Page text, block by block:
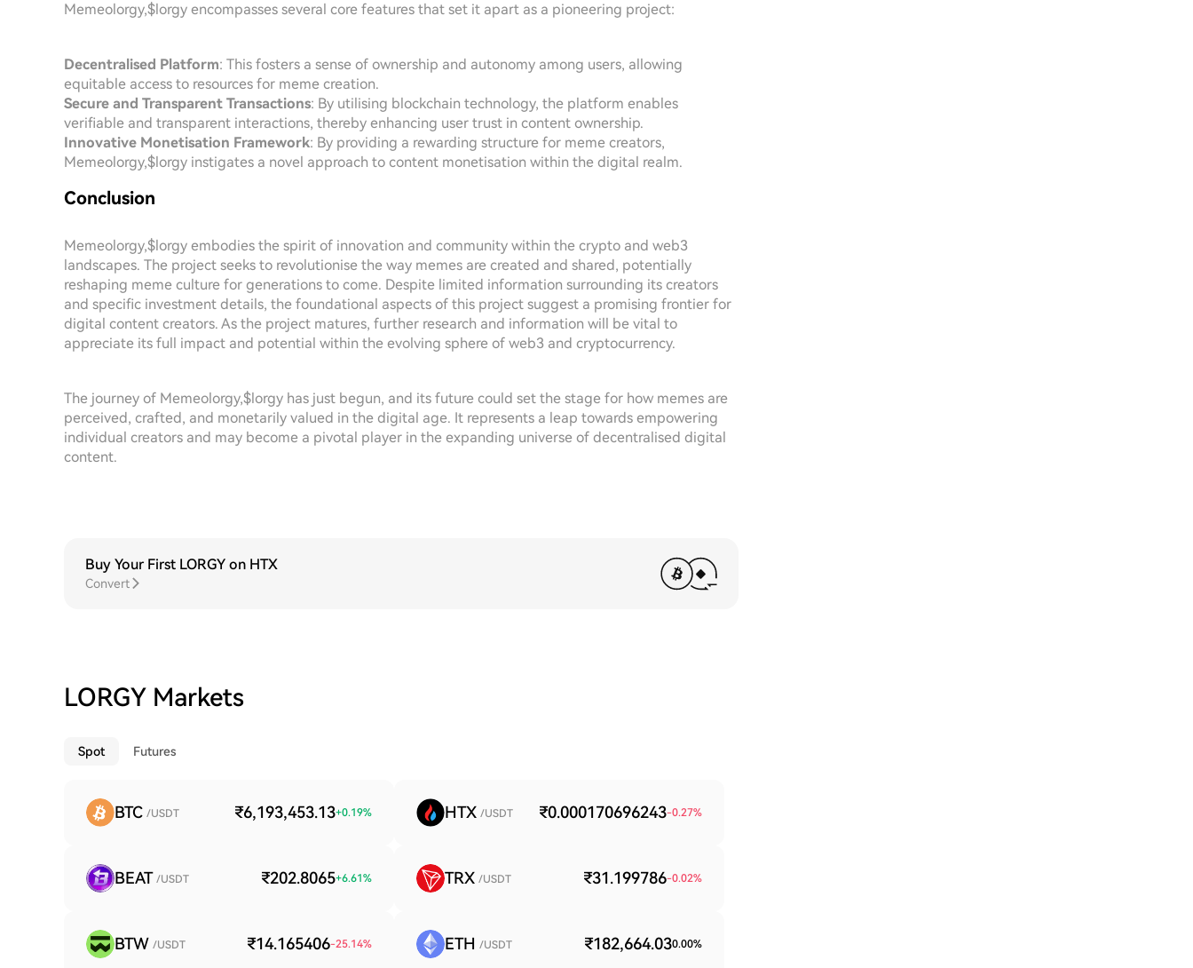
Memeolorgy,$lorgy encompasses several core features that set it apart as a pioneering project:
Decentralised Platform: This fosters a sense of ownership and autonomy among users, allowing
equitable access to resources for meme creation.
Secure and Transparent Transactions: By utilising blockchain technology, the platform enables
verifiable and transparent interactions, thereby enhancing user trust in content ownership.
Innovative Monetisation Framework: By providing a rewarding structure for meme creators,
Memeolorgy,$lorgy instigates a novel approach to content monetisation within the digital realm.
Conclusion
Memeolorgy,$lorgy embodies the spirit of innovation and community within the crypto and web3
landscapes. The project seeks to revolutionise the way memes are created and shared, potentially
reshaping meme culture for generations to come. Despite limited information surrounding its creators
and specific investment details, the foundational aspects of this project suggest a promising frontier for
digital content creators. As the project matures, further research and information will be vital to
appreciate its full impact and potential within the evolving sphere of web3 and cryptocurrency.
The journey of Memeolorgy,$lorgy has just begun, and its future could set the stage for how memes are
perceived, crafted, and monetarily valued in the digital age. It represents a leap towards empowering
individual creators and may become a pivotal player in the expanding universe of decentralised digital
content.
Buy Your First LORGY on HTX
Convert
LORGY Markets
Spot Futures
BTC /USDT ₹6,193,453.13+0.19% HTX /USDT ₹0.000170696243-0.27%
BEAT /USDT ₹202.8065+6.61% TRX /USDT ₹31.199786-0.02%
BTW /USDT ₹14.165406-25.14% ETH /USDT ₹182,664.030.00%